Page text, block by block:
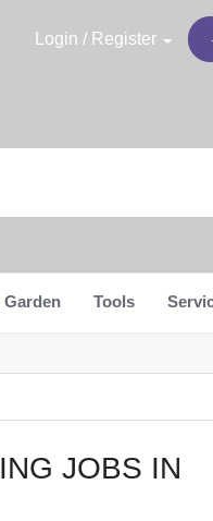
Login / Register
Garden Tools
JOBS IN